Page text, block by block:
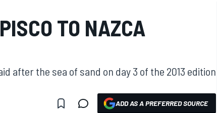
TO NAZCA
after the sea of sand on day 3 of the 2013 edition
ADD AS A PREFERRED SOURCE